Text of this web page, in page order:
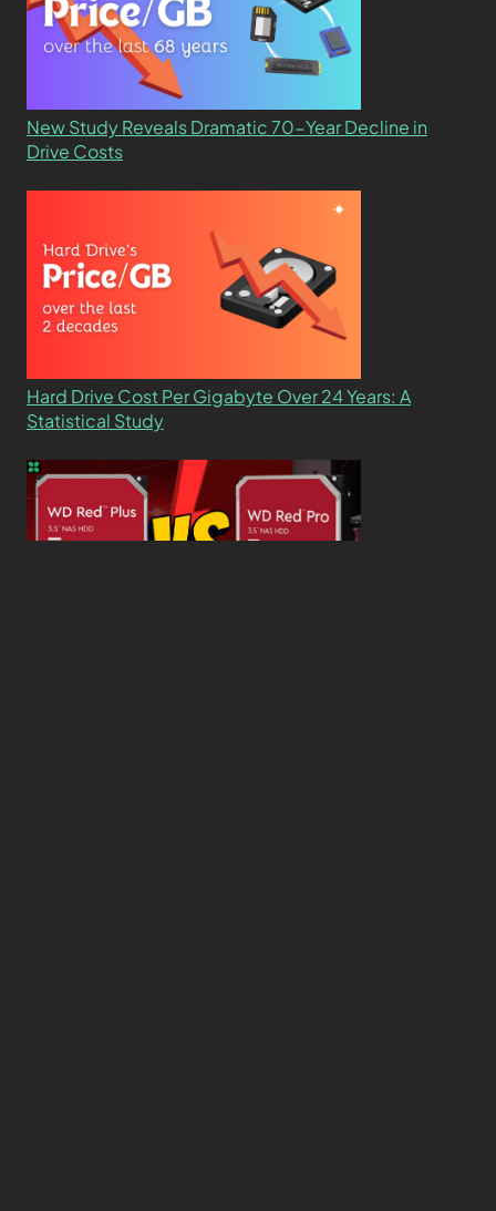
New Study Reveals Dramatic 70-Year Decline in
Drive Costs
Hard Drive Cost Per Gigabyte Over 24 Years: A
Statistical Study